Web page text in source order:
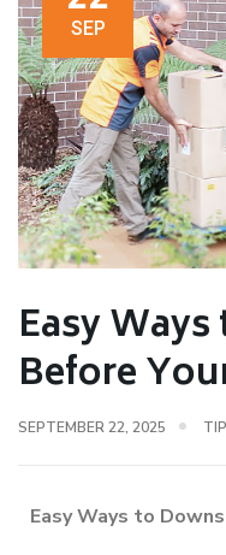
SEP
Easy
Before
SEPTEMBER 22, 2025
Easy Ways to